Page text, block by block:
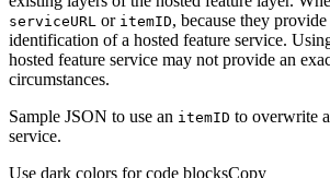
serviceURL or itemID, because they
identification of a hosted feature service.
hosted feature service may not provide an
circumstances.
Sample JSON to use an itemID to overwrite
service.
Use dark colors for code blocksCopy